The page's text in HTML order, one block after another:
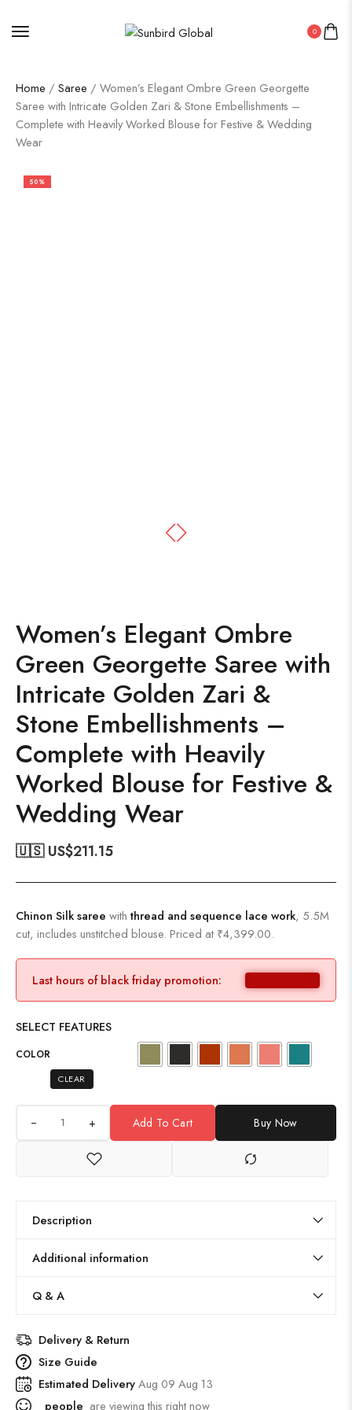
0
Home / Saree / Women’s Elegant Ombre Green Georgette
Saree with Intricate Golden Zari & Stone Embellishments –
Complete with Heavily Worked Blouse for Festive & Wedding
Wear
50%
Women’s Elegant Ombre
Green Georgette Saree with
Intricate Golden Zari &
Stone Embellishments –
Complete with Heavily
Worked Blouse for Festive &
Wedding Wear
🇺🇸 US$211.15
Chinon Silk saree withthread and sequence lace work, 5.5M
cut, includes unstitched blouse. Priced at ₹4,399.00.
Last hours of black friday promotion:
SELECT FEATURES
COLOR
CLEAR
+ Add To Cart Buy Now
Description
Additional information
Q & A
Delivery & Return
Size Guide
Estimated DeliveryAug 09 Aug 13
people are viewing this right now